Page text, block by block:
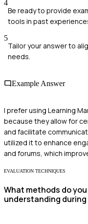
4
Be ready to provide
tools in past
5
Tailor your answer to
needs.
Example Answer
I prefer using Learning
because they allow for
and facilitate
utilized it to enhance
and forums, which
EVALUATION TECHNIQUES
What methods do
understanding